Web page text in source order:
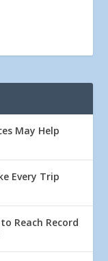
May Help
Every Trip
Reach Record